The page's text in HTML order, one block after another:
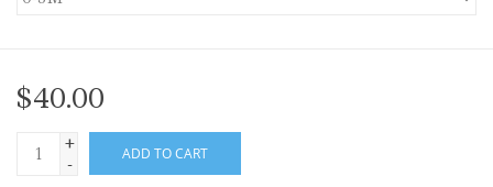
$40.00
+
-
ADD TO CART